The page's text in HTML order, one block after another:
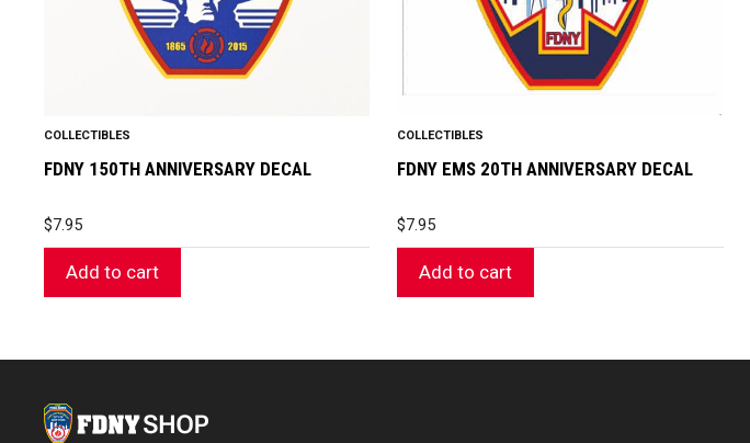
COLLECTIBLES
FDNY 150TH ANNIVERSARY DECAL
$7.95
Add to cart
COLLECTIBLES
FDNY EMS 20TH ANNIVERSARY DECAL
$7.95
Add to cart